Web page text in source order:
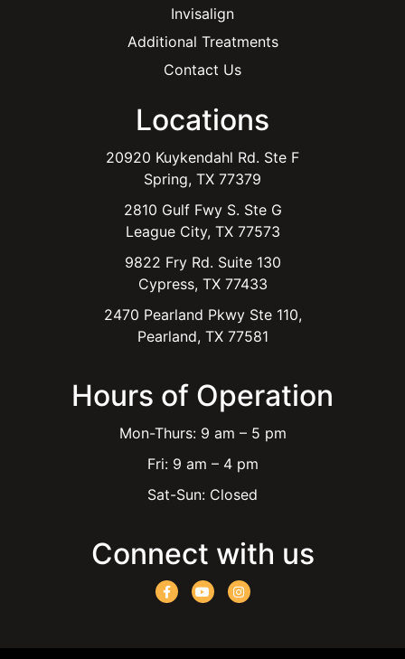
Invisalign
Additional Treatments
Contact Us
Locations
20920 Kuykendahl Rd. Ste F
Spring, TX 77379
2810 Gulf Fwy S. Ste G
League City, TX 77573
9822 Fry Rd. Suite 130
Cypress, TX 77433
2470 Pearland Pkwy Ste 110,
Pearland, TX 77581
Hours of Operation
Mon-Thurs: 9 am – 5 pm
Fri: 9 am – 4 pm
Sat-Sun: Closed
Connect with us